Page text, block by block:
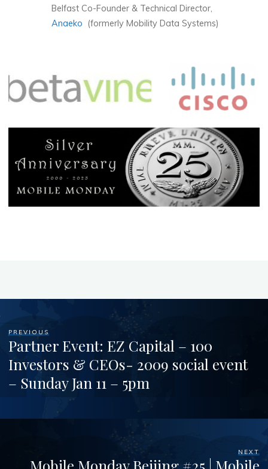
Belfast Co-Founder & Technical Director,
Anaeko (formerly Mobility Data Systems)
PREVIOUS
Partner Event: EZ Capital – 100
Investors & CEOs- 2009 social event
– Sunday Jan 11 – 5pm
NEXT